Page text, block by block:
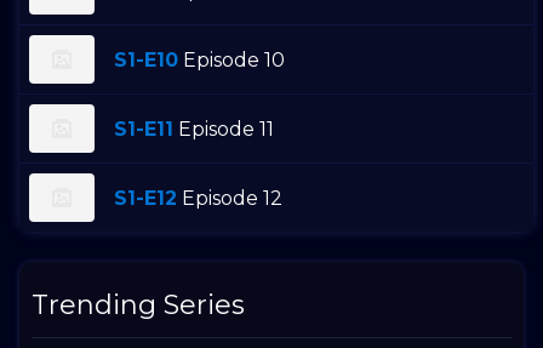
S1-E10 Episode 10
S1-E11 Episode 11
S1-E12 Episode 12
Trending Series